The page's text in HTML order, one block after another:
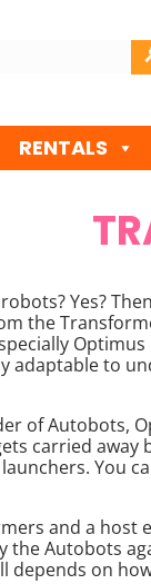
RENTALS
Yes?
the
adaptable to
of Autobots,
carried away
You
and a
Autobots
depends on